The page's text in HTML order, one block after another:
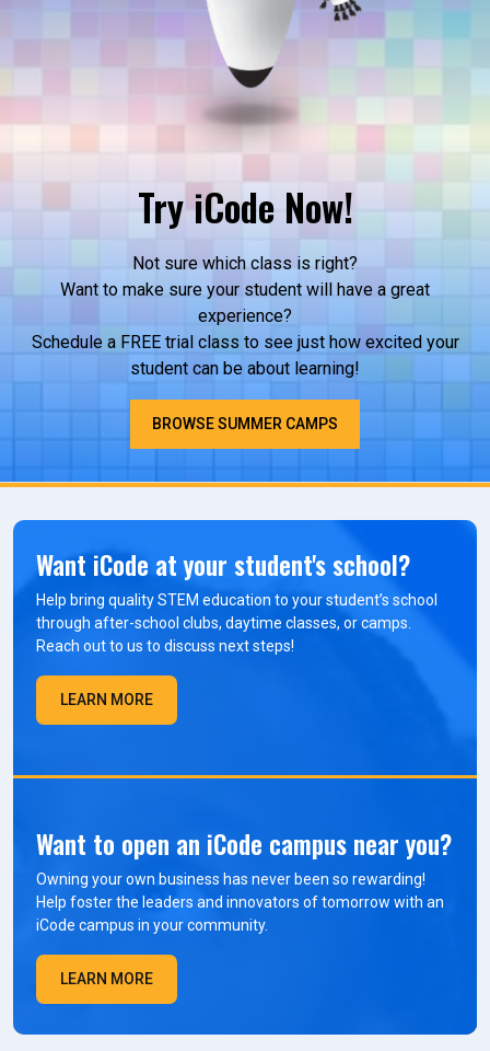
Try iCode Now!
Not sure which class is right?
Want to make sure your student will have a great
experience?
Schedule a FREE trial class to see just how excited your
student can be about learning!
BROWSE SUMMER CAMPS
Want iCode at your student's school?
Help bring quality STEM education to your student’s school
through after-school clubs, daytime classes, or camps.
Reach out to us to discuss next steps!
LEARN MORE
Want to open an iCode campus near you?
Owning your own business has never been so rewarding!
Help foster the leaders and innovators of tomorrow with an
iCode campus in your community.
LEARN MORE